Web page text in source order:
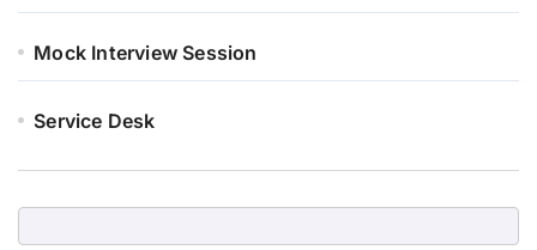
Mock Interview Session
Service Desk